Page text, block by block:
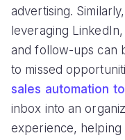
advertising.
leveraging
and follow-ups can
to missed
sales automation
inbox into an
experience, helping